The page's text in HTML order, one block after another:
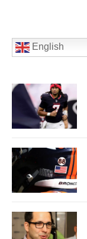
English